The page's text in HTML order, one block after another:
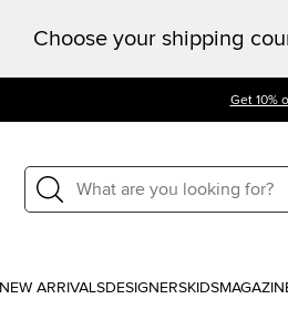
Choose your shipping
Get 10%
NEW ARRIVALSDESIGNERSKIDS